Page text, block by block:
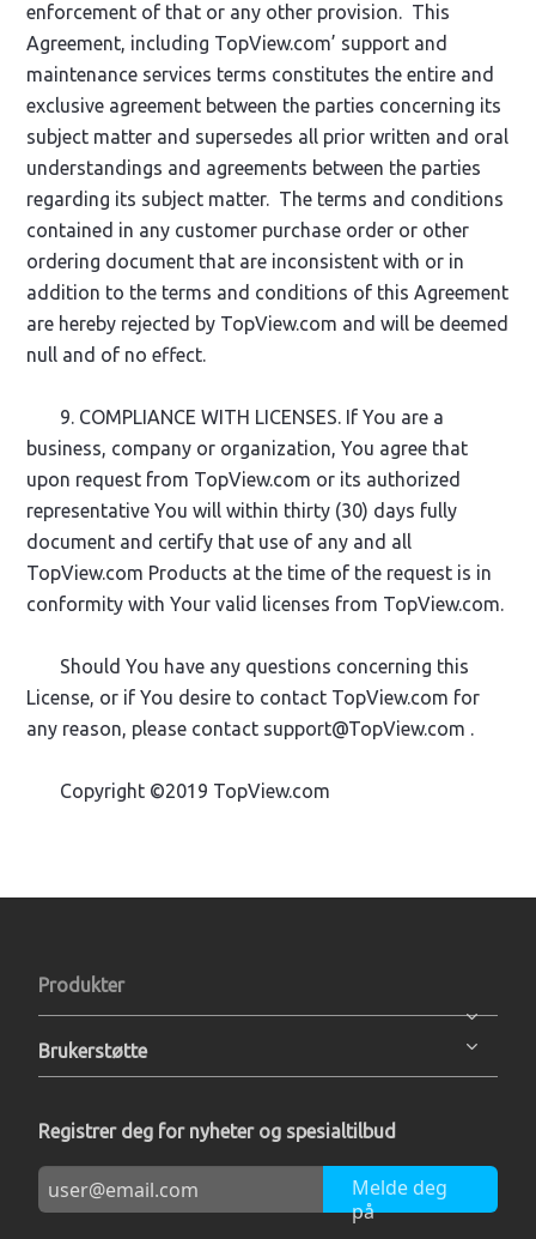
enforcement of that or any other provision. This
Agreement, including TopView.com’ support and
maintenance services terms constitutes the entire and
exclusive agreement between the parties concerning its
subject matter and supersedes all prior written and oral
understandings and agreements between the parties
regarding its subject matter. The terms and conditions
contained in any customer purchase order or other
ordering document that are inconsistent with or in
addition to the terms and conditions of this Agreement
are hereby rejected by TopView.com and will be deemed
null and of no effect.
9. COMPLIANCE WITH LICENSES. If You are a
business, company or organization, You agree that
upon request from TopView.com or its authorized
representative You will within thirty (30) days fully
document and certify that use of any and all
TopView.com Products at the time of the request is in
conformity with Your valid licenses from TopView.com.
Should You have any questions concerning this
License, or if You desire to contact TopView.com for
any reason, please contact support@TopView.com .
Copyright ©2019 TopView.com
Produkter
Brukerstøtte
Registrer deg for nyheter og spesialtilbud
Melde deg
på